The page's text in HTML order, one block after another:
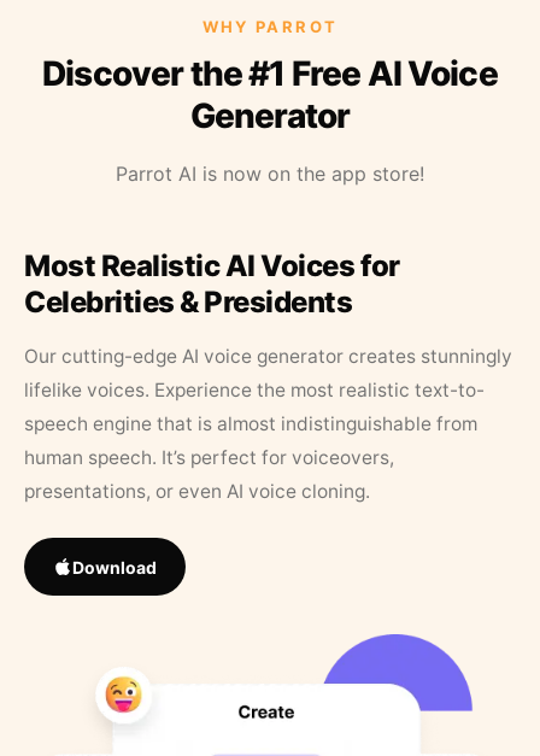
WHY PARROT
Discover the #1 Free AI Voice
Generator
Parrot AI is now on the app store!
Most Realistic AI Voices for
Celebrities & Presidents
Our cutting-edge AI voice generator creates stunningly
lifelike voices. Experience the most realistic text-to-
speech engine that is almost indistinguishable from
human speech. It’s perfect for voiceovers,
presentations, or even AI voice cloning.
Download